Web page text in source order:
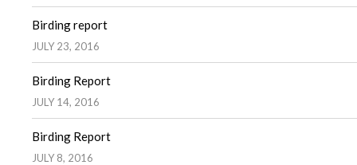
Birding report
JULY 23, 2016
Birding Report
JULY 14, 2016
Birding Report
JULY 8, 2016